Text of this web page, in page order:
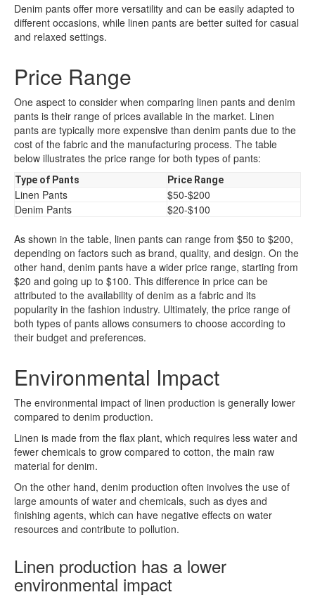
Denim pants offer more versatility and can be easily adapted to
different occasions, while linen pants are better suited for casual
and relaxed settings.
Price Range
One aspect to consider when comparing linen pants and denim
pants is their range of prices available in the market. Linen
pants are typically more expensive than denim pants due to the
cost of the fabric and the manufacturing process. The table
below illustrates the price range for both types of pants:
Type of Pants Price Range
Linen Pants
$50-$200
Denim Pants
$20-$100
As shown in the table, linen pants can range from $50 to $200,
depending on factors such as brand, quality, and design. On the
other hand, denim pants have a wider price range, starting from
$20 and going up to $100. This difference in price can be
attributed to the availability of denim as a fabric and its
popularity in the fashion industry. Ultimately, the price range of
both types of pants allows consumers to choose according to
their budget and preferences.
Environmental Impact
The environmental impact of linen production is generally lower
compared to denim production.
Linen is made from the flax plant, which requires less water and
fewer chemicals to grow compared to cotton, the main raw
material for denim.
On the other hand, denim production often involves the use of
large amounts of water and chemicals, such as dyes and
finishing agents, which can have negative effects on water
resources and contribute to pollution.
Linen production has a lower
environmental impact